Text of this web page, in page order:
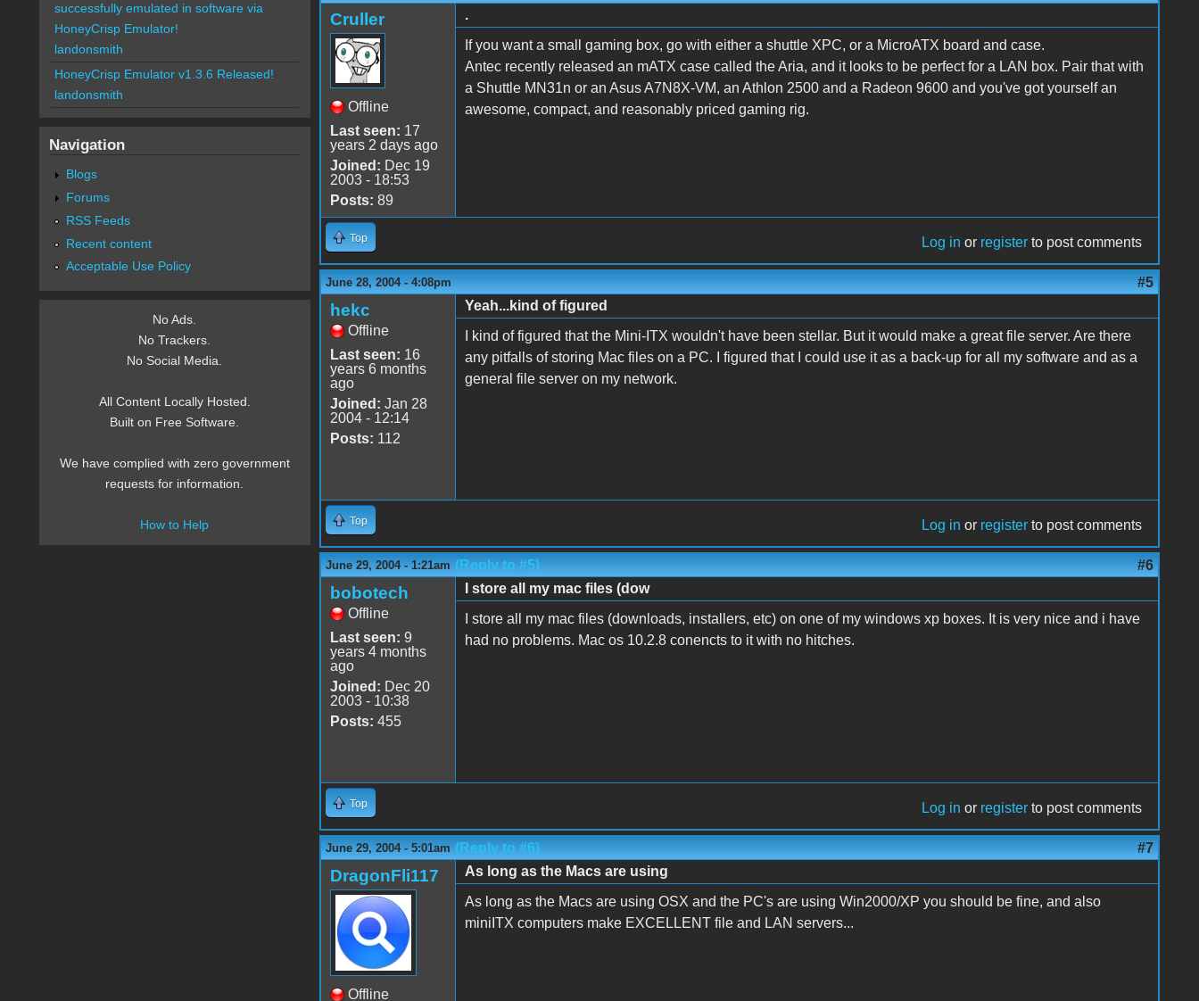
Cruller
Offline
Last seen: 17
years 2 days ago
Joined: Dec 19
2003 - 18:53
Posts: 89
.
If you want a small gaming box, go with either a shuttle XPC, or a MicroATX board and case.
Antec recently released an mATX case called the Aria, and it looks to be perfect for a LAN box. Pair that with
a Shuttle MN31n or an Asus A7N8X-VM, an Athlon 2500 and a Radeon 9600 and you've got yourself an
awesome, compact, and reasonably priced gaming rig.
Top Log in or register to post comments
June 28, 2004 - 4:08pm #5
hekc
Offline
Last seen: 16
years 6 months
ago
Joined: Jan 28
2004 - 12:14
Posts: 112
Yeah...kind of figured
I kind of figured that the Mini-ITX wouldn't have been stellar. But it would make a great file server. Are there
any pitfalls of storing Mac files on a PC. I figured that I could use it as a back-up for all my software and as a
general file server on my network.
Top Log in or register to post comments
June 29, 2004 - 1:21am (Reply to #5) #6
bobotech
Offline
Last seen: 9
years 4 months
ago
Joined: Dec 20
2003 - 10:38
Posts: 455
I store all my mac files (dow
I store all my mac files (downloads, installers, etc) on one of my windows xp boxes. It is very nice and i have
had no problems. Mac os 10.2.8 conencts to it with no hitches.
Top Log in or register to post comments
June 29, 2004 - 5:01am (Reply to #6) #7
DragonFli117
Offline
As long as the Macs are using
As long as the Macs are using OSX and the PC's are using Win2000/XP you should be fine, and also
miniITX computers make EXCELLENT file and LAN servers...
successfully emulated in software via
HoneyCrisp Emulator!
landonsmith
HoneyCrisp Emulator v1.3.6 Released!
landonsmith
Navigation
Blogs
Forums
RSS Feeds
Recent content
Acceptable Use Policy
No Ads.
No Trackers.
No Social Media.
All Content Locally Hosted.
Built on Free Software.
We have complied with zero government
requests for information.
How to Help